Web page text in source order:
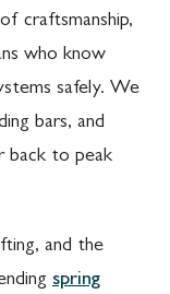
craftsmanship,
who know
safely. We
bars, and
back to peak
and the
spring